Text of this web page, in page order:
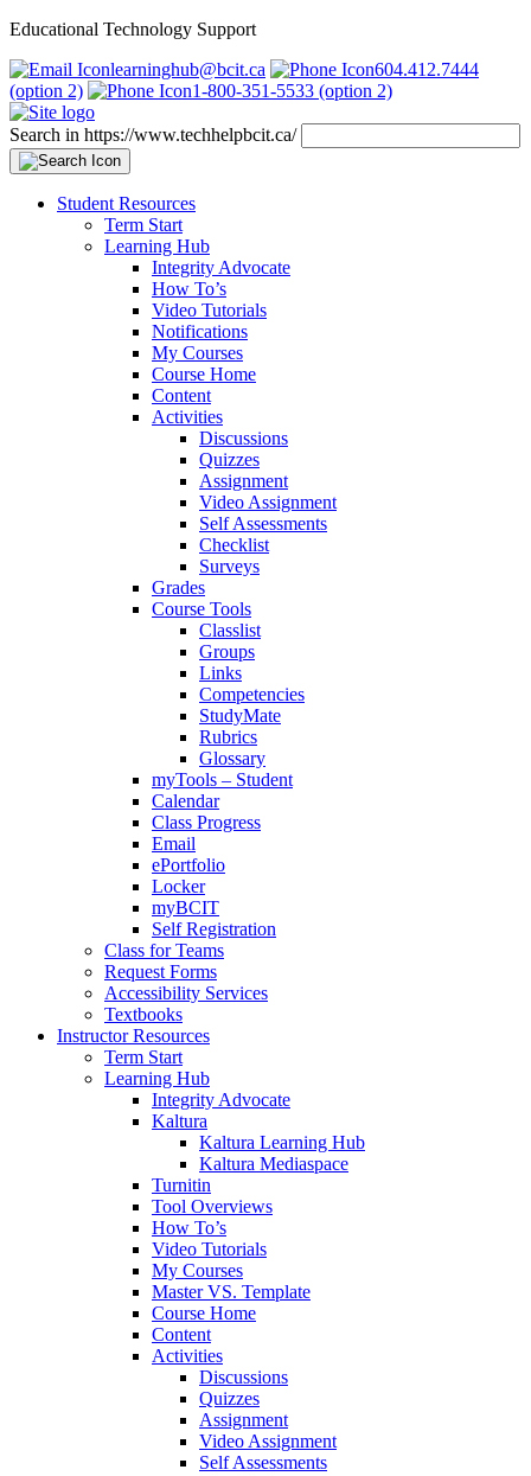
Educational Technology Support
learninghub@bcit.ca
604.412.7444
(option 2)
1-800-351-5533 (option 2)
Search in https://www.techhelpbcit.ca/
Student Resources
Term Start
Learning Hub
Integrity Advocate
How To’s
Video Tutorials
Notifications
My Courses
Course Home
Content
Activities
Discussions
Quizzes
Assignment
Video Assignment
Self Assessments
Checklist
Surveys
Grades
Course Tools
Classlist
Groups
Links
Competencies
StudyMate
Rubrics
Glossary
myTools – Student
Calendar
Class Progress
Email
ePortfolio
Locker
myBCIT
Self Registration
Class for Teams
Request Forms
Accessibility Services
Textbooks
Instructor Resources
Term Start
Learning Hub
Integrity Advocate
Kaltura
Kaltura Learning Hub
Kaltura Mediaspace
Turnitin
Tool Overviews
How To’s
Video Tutorials
My Courses
Master VS. Template
Course Home
Content
Activities
Discussions
Quizzes
Assignment
Video Assignment
Self Assessments